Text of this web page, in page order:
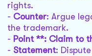
rights.
- Counter: Argue
the trademark.
- Point **: Claim to
- Statement: